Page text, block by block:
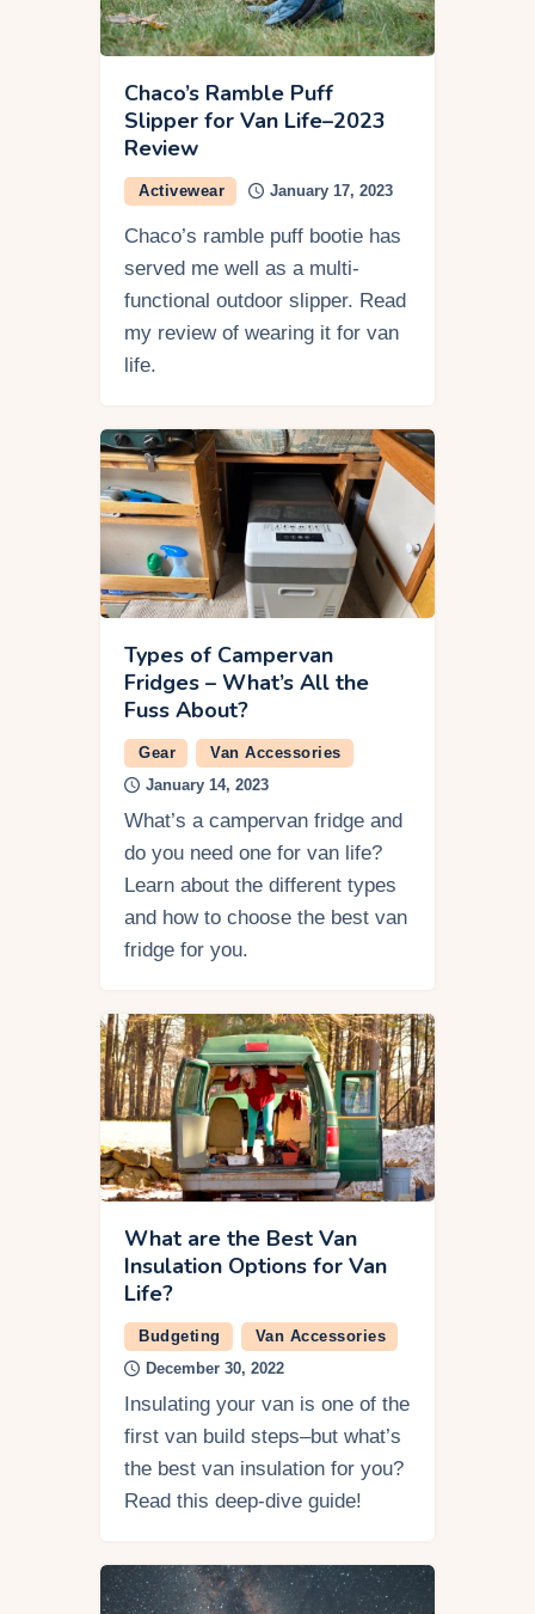
Chaco’s Ramble Puff
Slipper for Van Life–2023
Review
Activewear January 17, 2023
Chaco’s ramble puff bootie has
served me well as a multi-
functional outdoor slipper. Read
my review of wearing it for van
life.
Types of Campervan
Fridges – What’s All the
Fuss About?
Gear
Van Accessories
January 14, 2023
What’s a campervan fridge and
do you need one for van life?
Learn about the different types
and how to choose the best van
fridge for you.
What are the Best Van
Insulation Options for Van
Life?
Budgeting
Van Accessories
December 30, 2022
Insulating your van is one of the
first van build steps–but what’s
the best van insulation for you?
Read this deep-dive guide!